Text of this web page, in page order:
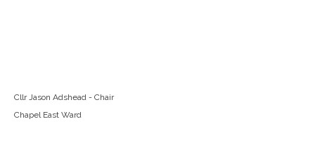
Cllr Jason Adshead - Chair
Chapel East Ward